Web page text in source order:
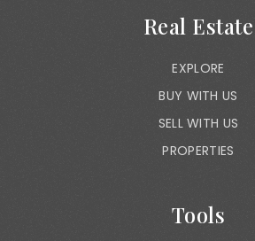
Real Estate
EXPLORE
BUY WITH US
SELL WITH US
PROPERTIES
Tools